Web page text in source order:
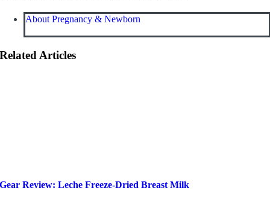
About Pregnancy & Newborn
Related Articles
Gear Review: Leche Freeze-Dried Breast Milk